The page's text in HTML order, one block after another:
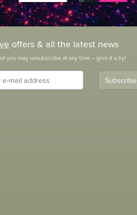
offers & all the latest news
you may unsubscribe at any time – give it a try!
Subscribe